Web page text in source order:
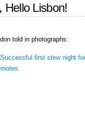
Hello Lisbon!
told in photographs: